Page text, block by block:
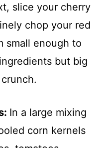
slice your cherry
chop your red
small enough to
but big
: In a large mixing
corn kernels